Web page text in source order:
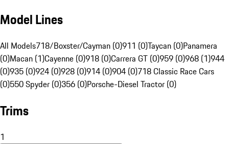
Model Lines
All Models718/Boxster/Cayman (0)911 (0)Taycan (0)Panamera
(0)Macan (1)Cayenne (0)918 (0)Carrera GT (0)959 (0)968 (1)944
(0)935 (0)924 (0)928 (0)914 (0)904 (0)718 Classic Race Cars
(0)550 Spyder (0)356 (0)Porsche-Diesel Tractor (0)
Trims
1